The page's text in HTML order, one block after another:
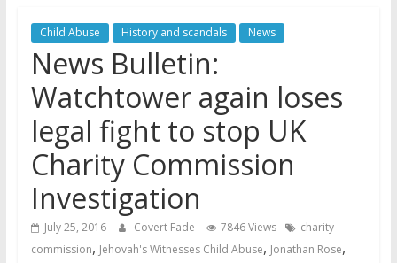
Jehovah’s Witnesses and the
United Nations – 20 Years
Later
Watchtower Defies Court
Order; Montana Judge Fines
and Sanctions Jehovah’s
Witnesses
Marking – a loving provision?
Child Abuse History and scandals News
News Bulletin:
Watchtower again loses
legal fight to stop UK
Charity Commission
Investigation
July 25, 2016 Covert Fade 7846 Views
charity
commission, Jehovah's Witnesses Child Abuse, Jonathan Rose,